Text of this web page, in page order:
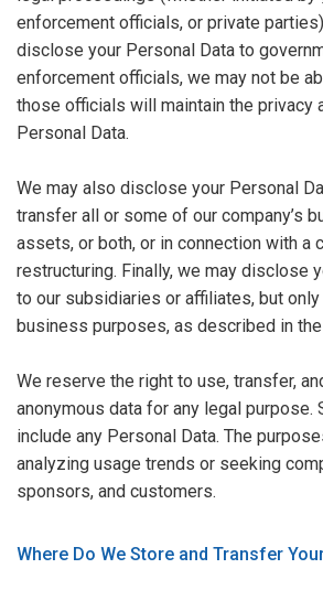
enforcement officials, or private
disclose your Personal Data to
enforcement officials, we may not be
those officials will maintain the privacy
Personal Data.
We may also disclose your Personal
transfer all or some of our company’s
assets, or both, or in connection with a
restructuring. Finally, we may disclose
to our subsidiaries or affiliates, but
business purposes, as described in
We reserve the right to use, transfer,
anonymous data for any legal purpose.
include any Personal Data. The
analyzing usage trends or seeking
sponsors, and customers.
Where Do We Store and Transfer